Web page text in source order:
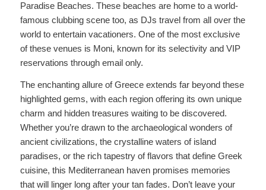
Paradise Beaches. These beaches are home to a world-
famous clubbing scene too, as DJs travel from all over the
world to entertain vacationers. One of the most exclusive
of these venues is Moni, known for its selectivity and VIP
reservations through email only.
The enchanting allure of Greece extends far beyond these
highlighted gems, with each region offering its own unique
charm and hidden treasures waiting to be discovered.
Whether you’re drawn to the archaeological wonders of
ancient civilizations, the crystalline waters of island
paradises, or the rich tapestry of flavors that define Greek
cuisine, this Mediterranean haven promises memories
that will linger long after your tan fades. Don’t leave your